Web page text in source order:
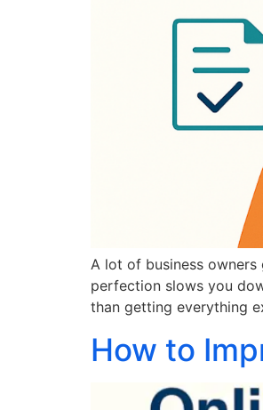
A lot of business
perfection slows you
than getting everything
How to